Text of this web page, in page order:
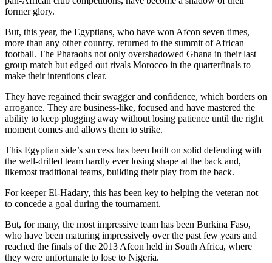
former glory.
But, this year, the Egyptians, who have won Afcon seven times,
more than any other country, returned to the summit of African
football. The Pharaohs not only overshadowed Ghana in their last
group match but edged out rivals Morocco in the quarterfinals to
make their intentions clear.
They have regained their swagger and confidence, which borders on
arrogance. They are business-like, focused and have mastered the
ability to keep plugging away without losing patience until the right
moment comes and allows them to strike.
This Egyptian side’s success has been built on solid defending with
the well-drilled team hardly ever losing shape at the back and,
likemost traditional teams, building their play from the back.
For keeper El-Hadary, this has been key to helping the veteran not
to concede a goal during the tournament.
But, for many, the most impressive team has been Burkina Faso,
who have been maturing impressively over the past few years and
reached the finals of the 2013 Afcon held in South Africa, where
they were unfortunate to lose to Nigeria.